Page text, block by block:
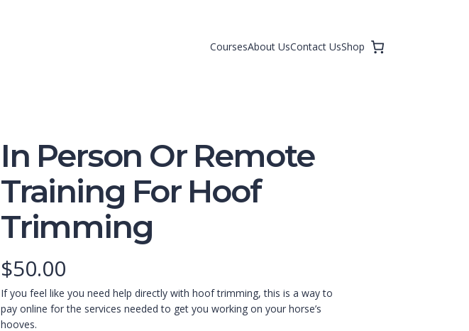
CoursesAbout UsContact UsShop
In Person Or Remote
Training For Hoof
Trimming
$50.00
If you feel like you need help directly with hoof trimming, this is a way to
pay online for the services needed to get you working on your horse’s
hooves.